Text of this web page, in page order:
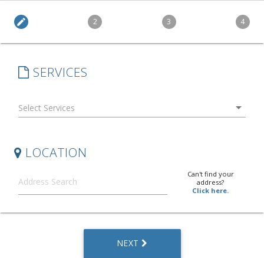
edit 2 3 4
SERVICES
arrow_drop_down
LOCATION
Can't find your
address?
Click here.
NEXT